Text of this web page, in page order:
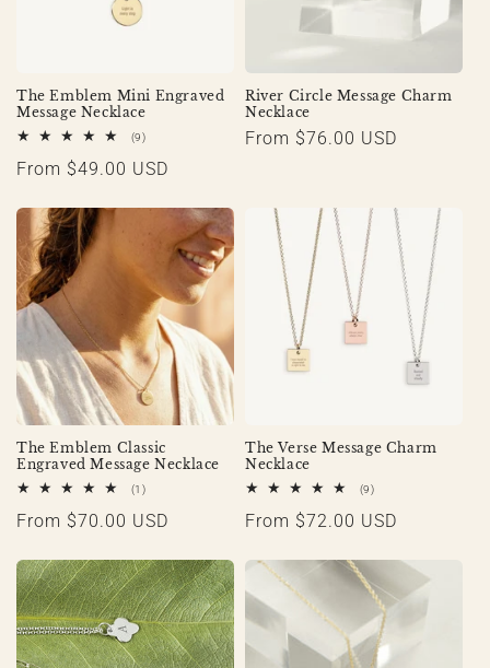
The Emblem Mini Engraved
Message Necklace
(9)9
reviews
Regular
From $49.00 USD
River Circle Message Charm
Necklace
Regular
From $76.00 USD
The Emblem Classic
Engraved Message Necklace
(1)1
reviews
Regular
From $70.00 USD
The Verse Message Charm
Necklace
(9)9
reviews
Regular
From $72.00 USD